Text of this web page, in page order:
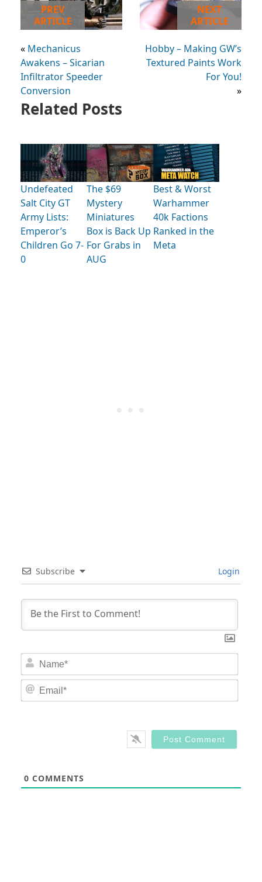
PREV
ARTICLE
« Mechanicus
Awakens – Sicarian
Infiltrator Speeder
Conversion
NEXT
ARTICLE
Hobby – Making GW’s
Textured Paints Work
For You!
»
Related Posts
Undefeated
Salt City GT
Army Lists:
Emperor’s
Children Go 7-
0
The $69
Mystery
Miniatures
Box is Back Up
For Grabs in
AUG
Best & Worst
Warhammer
40k Factions
Ranked in the
Meta
Subscribe Login
0 COMMENTS